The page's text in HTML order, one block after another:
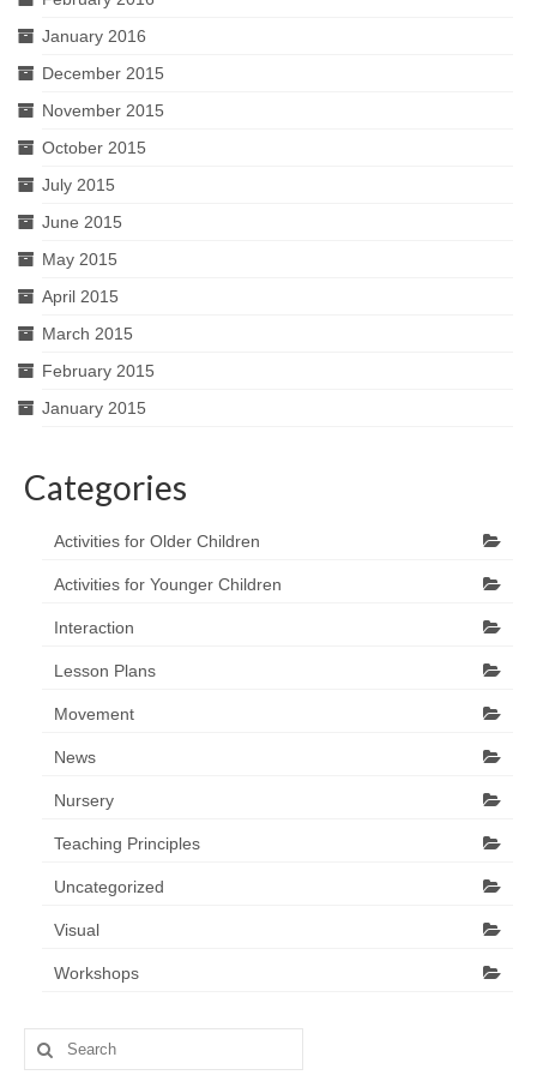
January 2016
December 2015
November 2015
October 2015
July 2015
June 2015
May 2015
April 2015
March 2015
February 2015
January 2015
Categories
Activities for Older Children
Activities for Younger Children
Interaction
Lesson Plans
Movement
News
Nursery
Teaching Principles
Uncategorized
Visual
Workshops
Search
for: